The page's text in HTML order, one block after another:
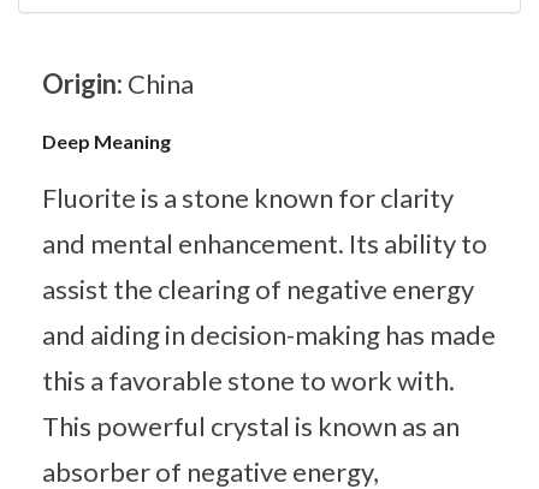
Origin: China
Deep Meaning
Fluorite is a stone known for clarity
and mental enhancement. Its ability to
assist the clearing of negative energy
and aiding in decision-making has made
this a favorable stone to work with.
This powerful crystal is known as an
absorber of negative energy,